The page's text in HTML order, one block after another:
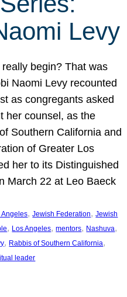
Levy
begin? That was
Naomi Levy recounted
as congregants asked
her counsel, as the
Southern California and
of Greater Los
her to its Distinguished
March 22 at Leo Baeck
Angeles, Jewish Federation, Jewish
, Los Angeles, mentors, Nashuva
, Rabbis of Southern California
leader